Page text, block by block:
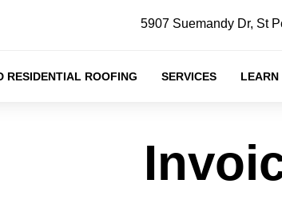
5907 Suemandy Dr, St
RESIDENTIAL ROOFING SERVICES LEARN